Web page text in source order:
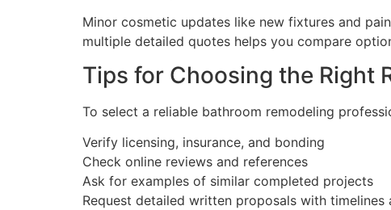
Minor cosmetic updates like new fixtures and
multiple detailed quotes helps you compare
Tips for Choosing the Right
To select a reliable bathroom remodeling
Verify licensing, insurance, and bonding
Check online reviews and references
Ask for examples of similar completed projects
Request detailed written proposals with